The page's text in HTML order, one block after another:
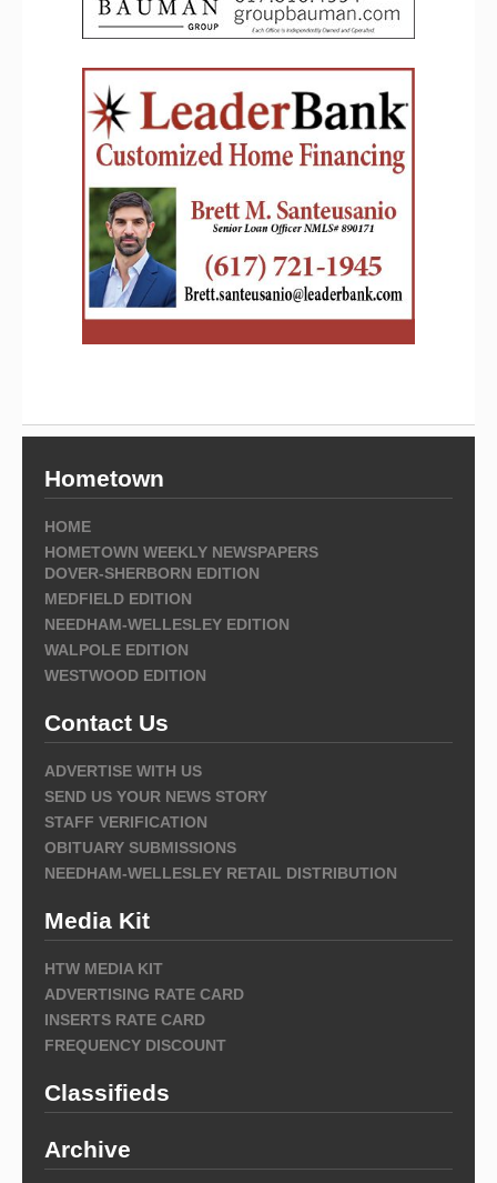
Hometown
HOME
HOMETOWN WEEKLY NEWSPAPERS
DOVER-SHERBORN EDITION
MEDFIELD EDITION
NEEDHAM-WELLESLEY EDITION
WALPOLE EDITION
WESTWOOD EDITION
Contact Us
ADVERTISE WITH US
SEND US YOUR NEWS STORY
STAFF VERIFICATION
OBITUARY SUBMISSIONS
NEEDHAM-WELLESLEY RETAIL DISTRIBUTION
Media Kit
HTW MEDIA KIT
ADVERTISING RATE CARD
INSERTS RATE CARD
FREQUENCY DISCOUNT
Classifieds
Archive